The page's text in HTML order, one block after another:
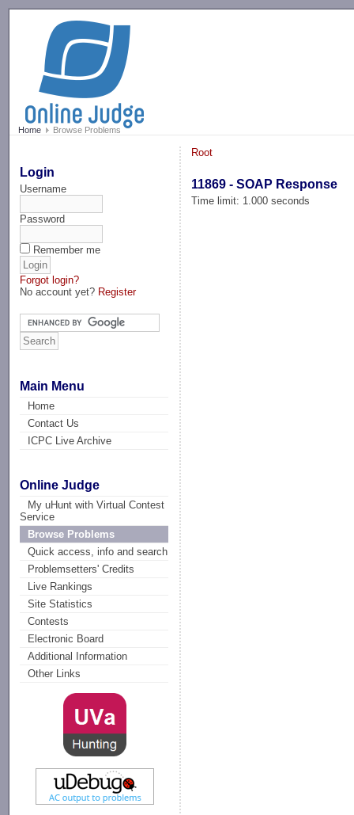
Home Browse Problems
Login
Username
Password
Remember me
Forgot login?
No account yet? Register
Main Menu
Home
Contact Us
ICPC Live Archive
Online Judge
My uHunt with Virtual Contest
Service
Browse Problems
Quick access, info and search
Problemsetters' Credits
Live Rankings
Site Statistics
Contests
Electronic Board
Additional Information
Other Links
Root
11869 - SOAP Response
Time limit: 1.000 seconds